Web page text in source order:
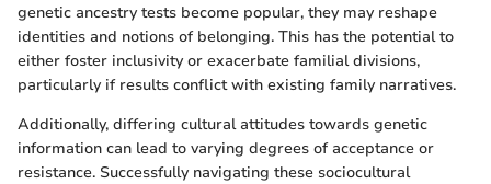
genetic ancestry tests become popular, they may reshape
identities and notions of belonging. This has the potential to
either foster inclusivity or exacerbate familial divisions,
particularly if results conflict with existing family narratives.
Additionally, differing cultural attitudes towards genetic
information can lead to varying degrees of acceptance or
resistance. Successfully navigating these sociocultural